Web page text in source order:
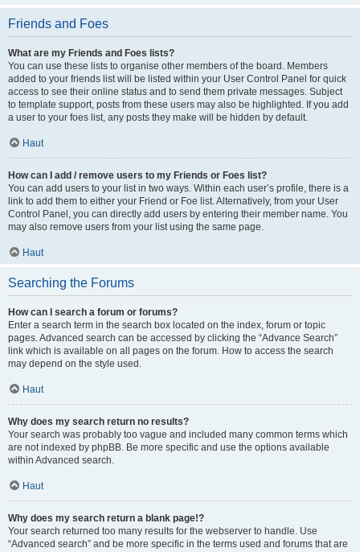
Friends and Foes
What are my Friends and Foes lists?
You can use these lists to organise other members of the board. Members
added to your friends list will be listed within your User Control Panel for quick
access to see their online status and to send them private messages. Subject
to template support, posts from these users may also be highlighted. If you add
a user to your foes list, any posts they make will be hidden by default.
Haut
How can I add / remove users to my Friends or Foes list?
You can add users to your list in two ways. Within each user’s profile, there is a
link to add them to either your Friend or Foe list. Alternatively, from your User
Control Panel, you can directly add users by entering their member name. You
may also remove users from your list using the same page.
Haut
Searching the Forums
How can I search a forum or forums?
Enter a search term in the search box located on the index, forum or topic
pages. Advanced search can be accessed by clicking the “Advance Search”
link which is available on all pages on the forum. How to access the search
may depend on the style used.
Haut
Why does my search return no results?
Your search was probably too vague and included many common terms which
are not indexed by phpBB. Be more specific and use the options available
within Advanced search.
Haut
Why does my search return a blank page!?
Your search returned too many results for the webserver to handle. Use
“Advanced search” and be more specific in the terms used and forums that are